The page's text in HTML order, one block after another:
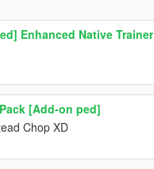
Enhanced Native Trainer
[Add-on ped]
Chop XD